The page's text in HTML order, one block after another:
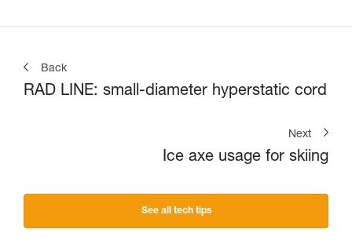
Back
RAD LINE: small-diameter hyperstatic cord
Next
Ice axe usage for skiing
See all tech tips